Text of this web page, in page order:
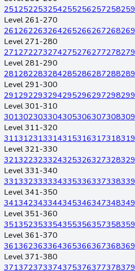
251252253254255256257258259
Level 261-270
261262263264265266267268269
Level 271-280
271272273274275276277278279
Level 281-290
281282283284285286287288289
Level 291-300
291292293294295296297298299
Level 301-310
301302303304305306307308309
Level 311-320
311312313314315316317318319
Level 321-330
321322323324325326327328329
Level 331-340
331332333334335336337338339
Level 341-350
341342343344345346347348349
Level 351-360
351352353354355356357358359
Level 361-370
361362363364365366367368369
Level 371-380
371372373374375376377378379